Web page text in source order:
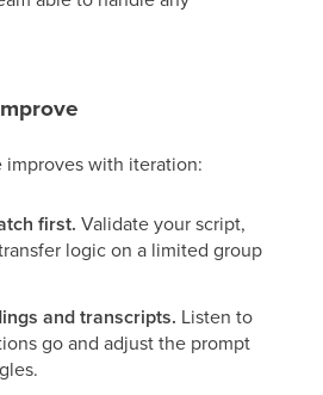
with iteration:
first. Validate your script,
logic on a limited group
and transcripts. Listen to
go and adjust the prompt